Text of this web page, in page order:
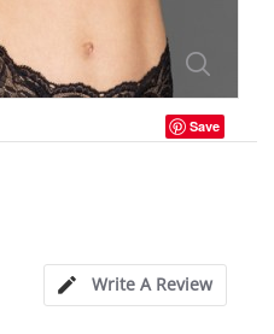
Save
Write A Review